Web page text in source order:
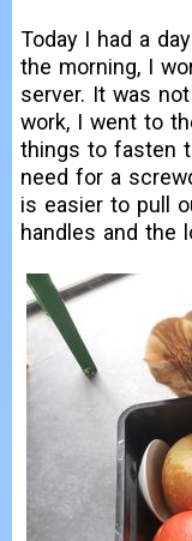
Today I had a
the morning, I
server. It was
work, I went to
things to fasten
need for a
is easier to pull
handles and the